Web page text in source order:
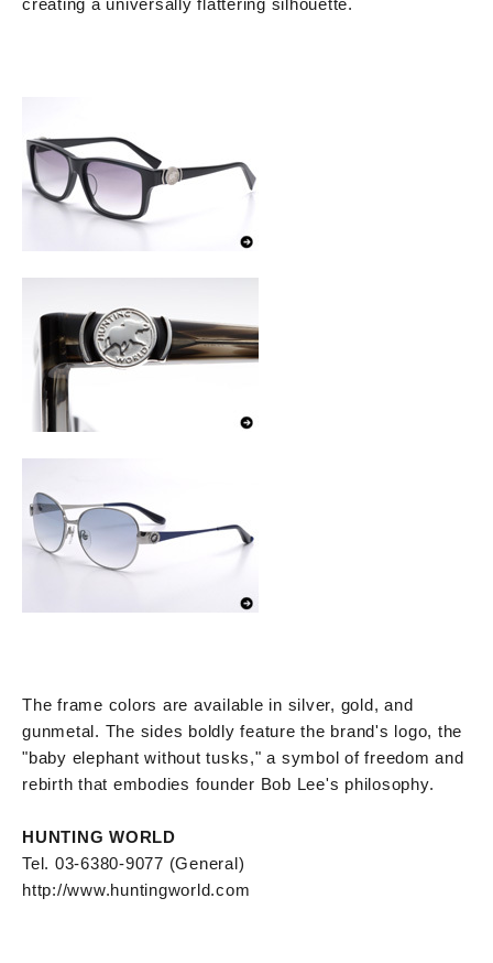
The frame colors are available in silver, gold, and
gunmetal. The sides boldly feature the brand's logo, the
"baby elephant without tusks," a symbol of freedom and
rebirth that embodies founder Bob Lee's philosophy.
HUNTING WORLD
Tel. 03-6380-9077 (General)
http://www.huntingworld.com